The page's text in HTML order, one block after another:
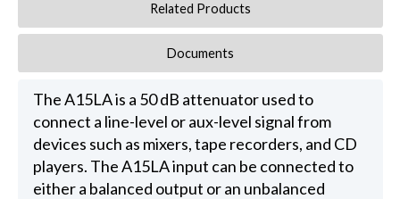
Related Products
Documents
The A15LA is a 50 dB attenuator used to
connect a line-level or aux-level signal from
devices such as mixers, tape recorders, and CD
players. The A15LA input can be connected to
either a balanced output or an unbalanced